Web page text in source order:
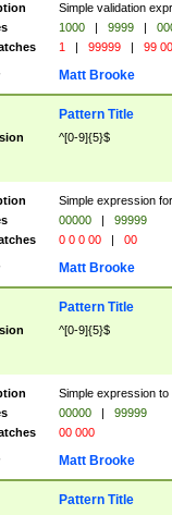
Simple validation
1000 | 9999 |
1 | 99999 | 99
Matt Brooke
Pattern Title
^[0-9]{5}$
Simple expression
00000 |
99999
0 0 0 00 | 00
Matt Brooke
Pattern Title
^[0-9]{5}$
Simple expression
00000 |
99999
00 000
Matt Brooke
Pattern Title